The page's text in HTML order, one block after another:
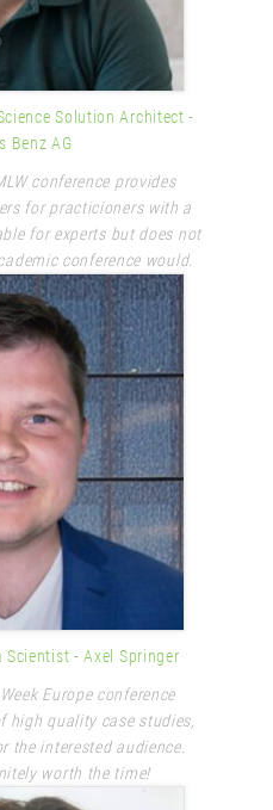
Solution Architect-
Benz AG
conference provides
for practicioners with a
for experts but does not
conference would.
Scientist - Axel Springer
Europe conference
high quality case studies,
the interested audience.
worth the time!